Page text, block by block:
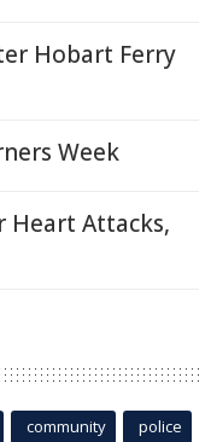
Hobart Ferry
Week
Heart Attacks,
community police